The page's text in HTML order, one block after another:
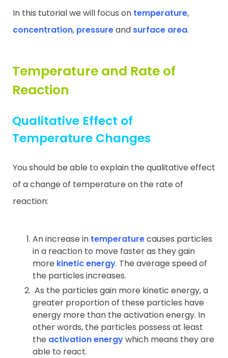
In this tutorial we will focus on temperature,
concentration, pressureand surface area.
Temperature and Rate of
Reaction
Qualitative Effect of
Temperature Changes
You should be able to explain the qualitative effect
of a change of temperature on the rate of
reaction:
An increase in temperaturecauses particles
in a reaction to move faster as they gain
more kinetic energy. The average speed of
the particles increases.
As the particles gain more kinetic energy, a
greater proportion of these particles have
energy more than the activation energy. In
other words, the particles possess at least
the activation energywhich means they are
able to react.